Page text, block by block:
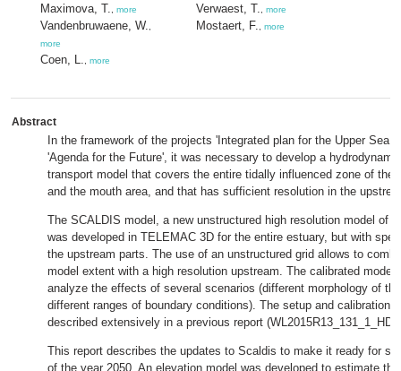
Maximova, T. more
Vandenbruwaene, W.
more
Coen, L. more
Verwaest, T. more
Mostaert, F. more
Abstract
In the framework of the projects 'Integrated plan for the Upper Sea
'Agenda for the Future', it was necessary to develop a
transport model that covers the entire tidally influenced zone of the
and the mouth area, and that has sufficient resolution in the
The SCALDIS model, a new unstructured high resolution model of
was developed in TELEMAC 3D for the entire estuary, but with
the upstream parts. The use of an unstructured grid allows to
model extent with a high resolution upstream. The calibrated model
analyze the effects of several scenarios (different morphology of
different ranges of boundary conditions). The setup and calibration
described extensively in a previous report
This report describes the updates to Scaldis to make it ready for
of the year 2050. An elevation model was developed to estimate